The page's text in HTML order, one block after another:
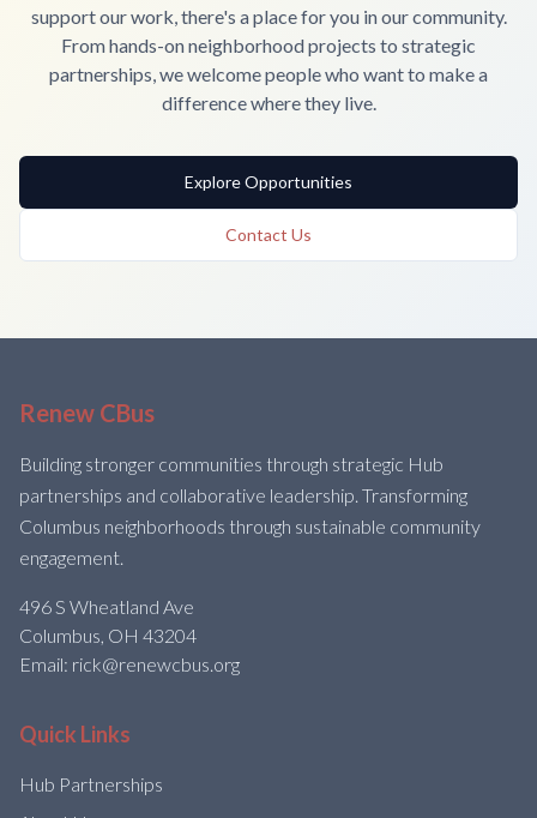
support our work, there's a place for you in our community.
From hands-on neighborhood projects to strategic
partnerships, we welcome people who want to make a
difference where they live.
Explore Opportunities
Contact Us
Renew CBus
Building stronger communities through strategic Hub
partnerships and collaborative leadership. Transforming
Columbus neighborhoods through sustainable community
engagement.
496 S Wheatland Ave
Columbus, OH 43204
Email: rick@renewcbus.org
Quick Links
Hub Partnerships